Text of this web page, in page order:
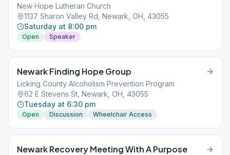
New Hope Lutheran Church
1137 Sharon Valley Rd, Newark, OH, 43055
Saturday at 8:00 pm
Open Speaker
Newark Finding Hope Group
Licking County Alcoholism Prevention Program
62 E Stevens St, Newark, OH, 43055
Tuesday at 6:30 pm
Open Discussion Wheelchair Access
Newark Recovery Meeting With A Purpose